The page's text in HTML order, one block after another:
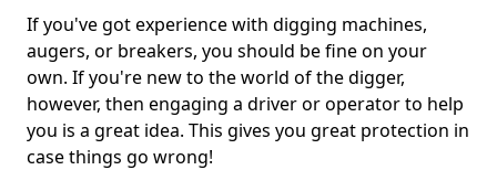
If you've got experience with digging machines,
augers, or breakers, you should be fine on your
own. If you're new to the world of the digger,
however, then engaging a driver or operator to help
you is a great idea. This gives you great protection in
case things go wrong!